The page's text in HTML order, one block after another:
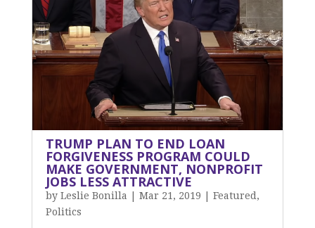
TRUMP PLAN TO END LOAN
FORGIVENESS PROGRAM COULD
MAKE GOVERNMENT, NONPROFIT
JOBS LESS ATTRACTIVE
by Leslie Bonilla Mar 21, 2019 Featured ,
Politics